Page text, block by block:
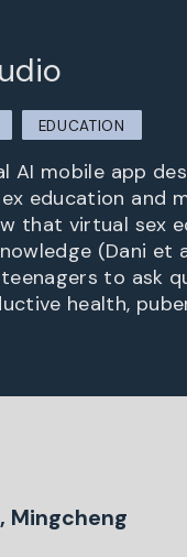
EDUCATION
AI mobile app
education
that virtual sex
(Dani et
to ask
health,
Mingcheng